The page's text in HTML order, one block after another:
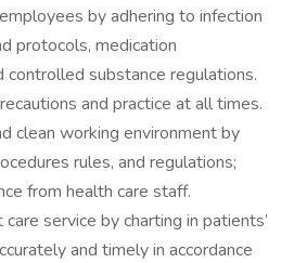
by adhering to infection
protocols, medication
controlled substance regulations.
and practice at all times.
clean working environment by
rules, and regulations;
from health care staff.
service by charting in patients’
and timely in accordance